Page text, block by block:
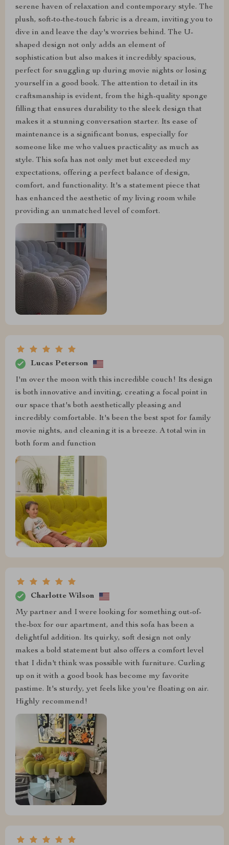
serene haven of relaxation and contemporary style. The
plush, soft-to-the-touch fabric is a dream, inviting you to
dive in and leave the day's worries behind. The U-
shaped design not only adds an element of
sophistication but also makes it incredibly spacious,
perfect for snuggling up during movie nights or losing
yourself in a good book. The attention to detail in its
craftsmanship is evident, from the high-quality sponge
filling that ensures durability to the sleek design that
makes it a stunning conversation starter. Its ease of
maintenance is a significant bonus, especially for
someone like me who values practicality as much as
style. This sofa has not only met but exceeded my
expectations, offering a perfect balance of design,
comfort, and functionality. It's a statement piece that
has enhanced the aesthetic of my living room while
providing an unmatched level of comfort.
Lucas Peterson
I'm over the moon with this incredible couch! Its design
is both innovative and inviting, creating a focal point in
our space that's both aesthetically pleasing and
incredibly comfortable. It's been the best spot for family
movie nights, and cleaning it is a breeze. A total win in
both form and function
Charlotte Wilson
My partner and I were looking for something out-of-
the-box for our apartment, and this sofa has been a
delightful addition. Its quirky, soft design not only
makes a bold statement but also offers a comfort level
that I didn't think was possible with furniture. Curling
up on it with a good book has become my favorite
pastime. It's sturdy, yet feels like you're floating on air.
Highly recommend!